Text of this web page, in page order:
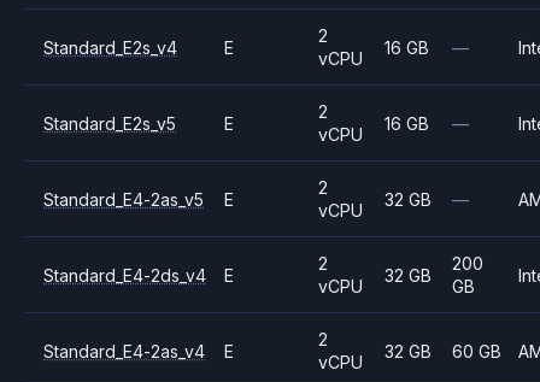
Standard_E2s_v4 E
2
vCPU
16 GB —
Standard_E2s_v5 E
2
vCPU
16 GB —
Standard_E4-2as_v5 E
2
vCPU
32 GB —
Standard_E4-2ds_v4 E
2
vCPU
32 GB
200
GB
Standard_E4-2as_v4 E
2
vCPU
32 GB 60 GB